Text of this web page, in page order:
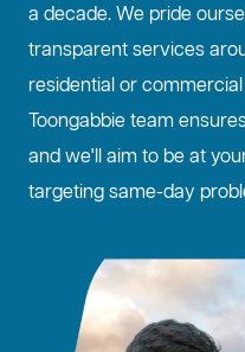
a decade. We pride
transparent services
residential or
Toongabbie team
and we'll aim to be at
targeting same-day